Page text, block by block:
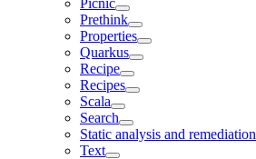
Picnic
Prethink
Properties
Quarkus
Recipe
Recipes
Scala
Search
Static analysis and remediation
Text